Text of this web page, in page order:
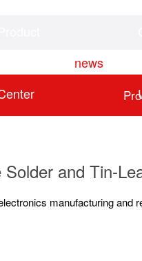
news
and Tin-
manufacturing and